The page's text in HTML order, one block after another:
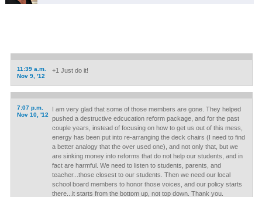
11:39 a.m.
Nov 9, '12
+1 Just do it!
7:07 p.m.
Nov 10, '12
I am very glad that some of those members are gone. They helped
pushed a destructive edcucation reform package, and for the past
couple years, instead of focusing on how to get us out of this mess,
energy has been put into re-arranging the deck chairs (I need to find
a better analogy that the over used one), and not only that, but we
are sinking money into reforms that do not help our students, and in
fact are harmful. We need to listen to students, parents, and
teacher...those closest to our students. Then we need our local
school board members to honor those voices, and our policy starts
there...it starts from the bottom up, not top down. Thank you.